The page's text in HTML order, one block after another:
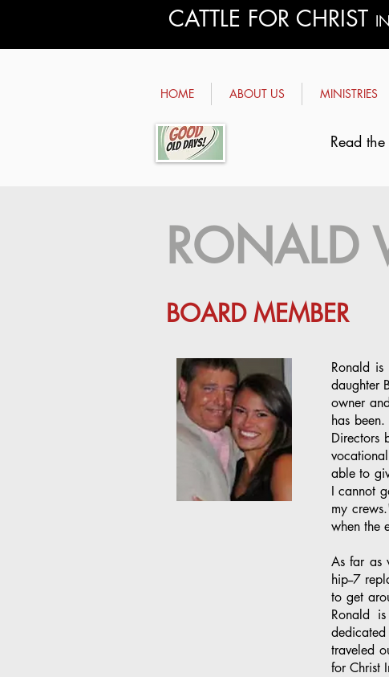
CATTLE FOR CHRIST
HOME ABOUT US MINISTRIES
Read
RONALD
BOARD MEMBER
Ronald
daughter
owner
has
Directors
able to
I cannot
my
when the
As far as
hip--7
to get
Ronald
traveled
for Christ